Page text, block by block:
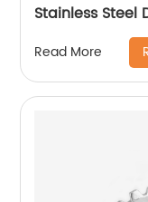
Stainless Steel
Read More